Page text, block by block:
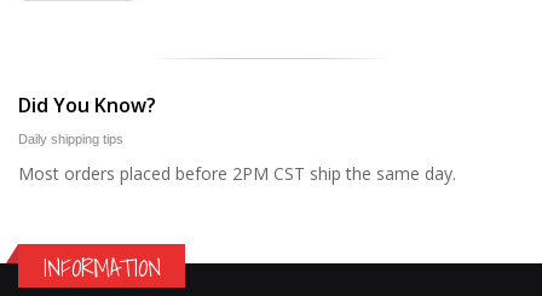
Did You Know?
Daily shipping tips
Most orders placed before 2PM CST ship the same day.
INFORMATION